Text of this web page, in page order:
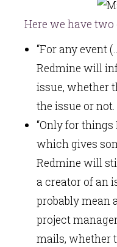
Here we have two
“For any event
Redmine will
issue, whether
the issue or not.
“Only for things
which gives
Redmine will
a creator of an
probably mean
project
mails, whether